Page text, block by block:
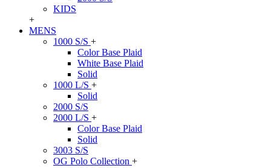
KIDS
+
MENS
1000 S/S +
Color Base Plaid
White Base Plaid
Solid
1000 L/S +
Solid
2000 S/S
2000 L/S +
Color Base Plaid
Solid
3003 S/S
OG Polo Collection +